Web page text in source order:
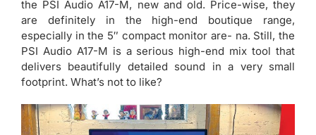
the PSI Audio A17-M, new and old. Price-wise, they
are definitely in the high-end boutique range,
especially in the 5″ compact monitor are- na. Still, the
PSI Audio A17-M is a serious high-end mix tool that
delivers beautifully detailed sound in a very small
footprint. What’s not to like?